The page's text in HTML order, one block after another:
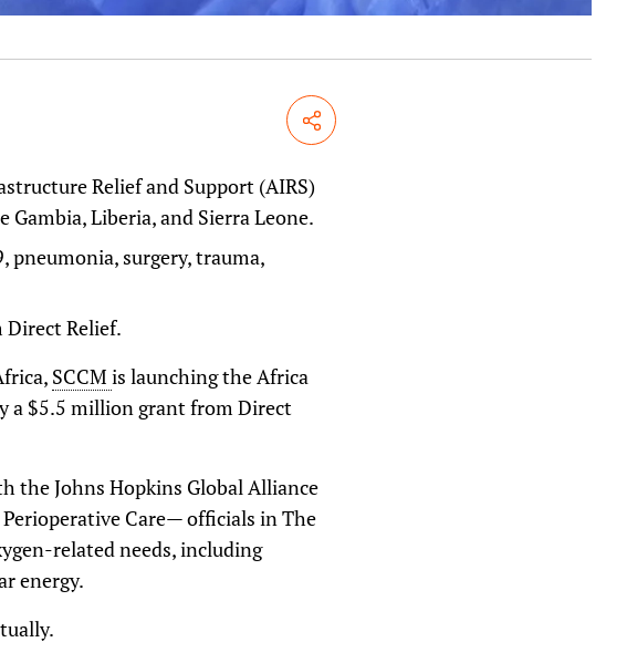
Share
Relief and Support (AIRS)
Liberia, and Sierra Leone.
pneumonia, surgery, trauma,
Direct Relief.
SCCM is launching the Africa
a $5.5 million grant from Direct
the Johns Hopkins Global Alliance
Care— officials in The
related needs, including
energy.